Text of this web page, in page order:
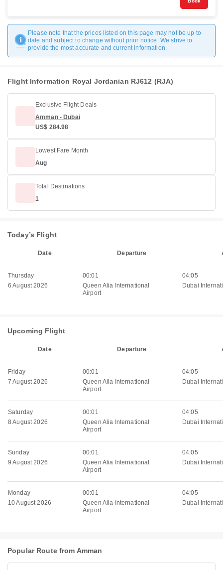
Please note that the prices listed on this page may not be up to
date and subject to change without prior notice. We strive to
provide the most accurate and current information.
Flight Information Royal Jordanian RJ612 (RJA)
Exclusive Flight Deals
Amman - Dubai
US$ 284.98
Lowest Fare Month
Aug
Total Destinations
1
Today’s Flight
Date Departure
Thursday
6 August 2026
00:01
Queen Alia International
Airport
04:05
Dubai
Upcoming Flight
Date Departure
Friday
7 August 2026
00:01
Queen Alia International
Airport
04:05
Dubai
Saturday
8 August 2026
00:01
Queen Alia International
Airport
04:05
Dubai
Sunday
9 August 2026
00:01
Queen Alia International
Airport
04:05
Dubai
Monday
10 August 2026
00:01
Queen Alia International
Airport
04:05
Dubai
Popular Route from Amman